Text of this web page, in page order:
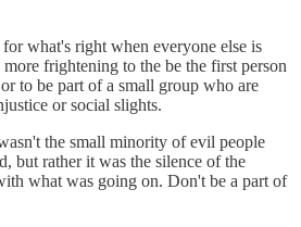
what's right when everyone else is
frightening to the be the first person
to be part of a small group who are
or social slights.
the small minority of evil people
but rather it was the silence of the
what was going on. Don't be a part of